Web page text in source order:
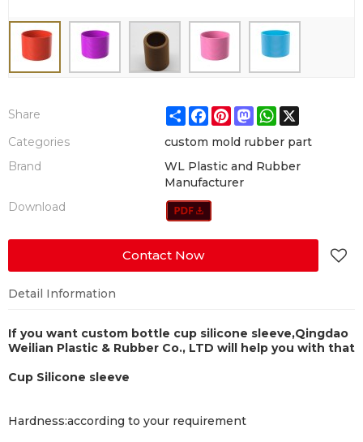
Share ShareFacebook
Pinterest
Mastodon
WhatsApp
X
Categories
custom mold rubber part
Brand
WL Plastic and Rubber
Manufacturer
Download
Contact Now
Detail Information
If you want custom bottle cup silicone sleeve,Qingdao
Weilian Plastic & Rubber Co., LTD will help you with that
Cup Silicone sleeve
Hardness:according to your requirement